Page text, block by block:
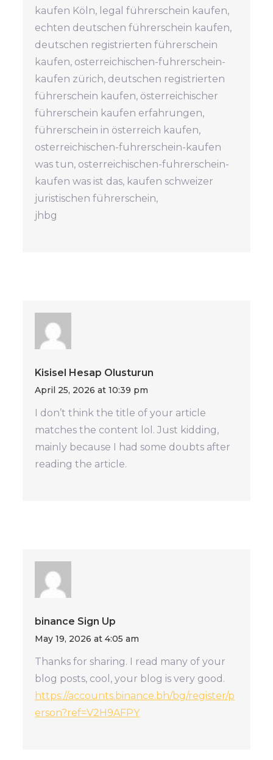
kaufen Köln, legal führerschein kaufen,
echten deutschen führerschein kaufen,
deutschen registrierten führerschein
kaufen, osterreichischen-fuhrerschein-
kaufen zürich, deutschen registrierten
führerschein kaufen, österreichischer
führerschein kaufen erfahrungen,
führerschein in österreich kaufen,
osterreichischen-fuhrerschein-kaufen
was tun, osterreichischen-fuhrerschein-
kaufen was ist das, kaufen schweizer
juristischen führerschein,
jhbg
Kisisel Hesap Olusturun
April 25, 2026 at 10:39 pm
I don’t think the title of your article
matches the content lol. Just kidding,
mainly because I had some doubts after
reading the article.
binance Sign Up
May 19, 2026 at 4:05 am
Thanks for sharing. I read many of your
blog posts, cool, your blog is very good.
https://accounts.binance.bh/bg/register/p
erson?ref=V2H9AFPY